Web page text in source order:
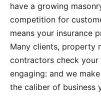
have a growing
competition for
means your insurance
Many clients, property
contractors check
engaging: and we
the caliber of business